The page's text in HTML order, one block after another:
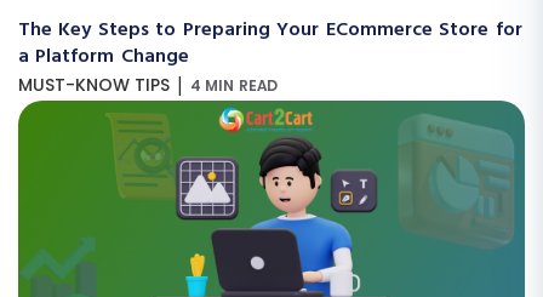
The Key Steps to Preparing Your ECommerce Store for
a Platform Change
MUST-KNOW TIPS | 4 MIN READ